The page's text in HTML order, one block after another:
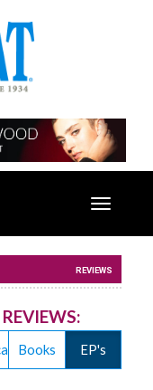
Toggle
REVIEWS
Books EP's